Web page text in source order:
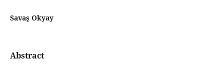
Savaş Okyay
Abstract